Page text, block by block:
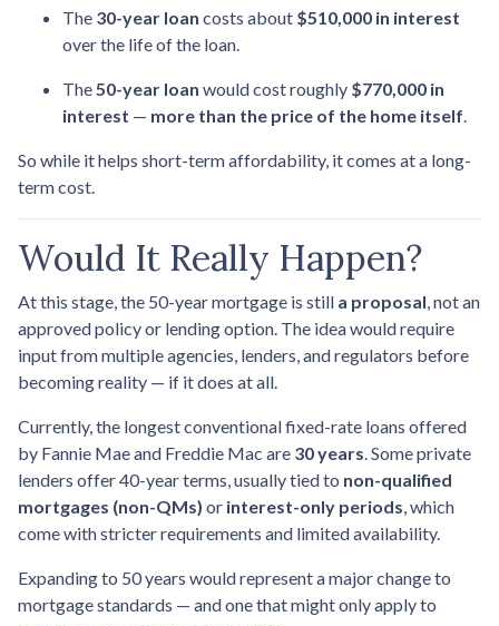
The 30-year loan costs about $510,000 in interest
over the life of the loan.
The50-year loan would cost roughly $770,000 in
interest — more than the price of the home itself.
So while it helps short-term affordability, it comes at a long-
term cost.
Would It Really Happen?
At this stage, the 50-year mortgage is still a proposal, not an
approved policy or lending option. The idea would require
input from multiple agencies, lenders, and regulators before
becoming reality — if it does at all.
Currently, the longest conventional fixed-rate loans offered
by Fannie Mae and Freddie Mac are 30 years. Some private
lenders offer 40-year terms, usually tied to non-qualified
mortgages (non-QMs) or interest-only periods, which
come with stricter requirements and limited availability.
Expanding to 50 years would represent a major change to
mortgage standards — and one that might only apply to